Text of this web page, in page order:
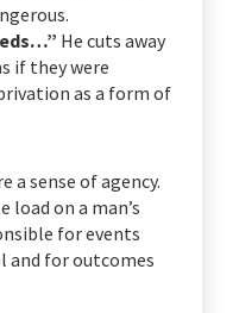
He cuts away
if they were
as a form of
a sense of agency.
load on a man’s
for events
and for outcomes